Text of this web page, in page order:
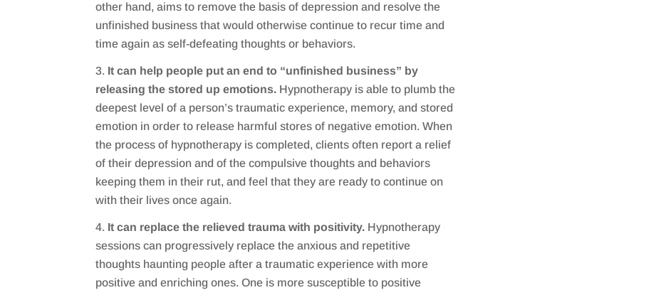
other hand, aims to remove the basis of depression and resolve the
unfinished business that would otherwise continue to recur time and
time again as self-defeating thoughts or behaviors.
It can help people put an end to “unfinished business” by
releasing the stored up emotions. Hypnotherapy is able to plumb the
deepest level of a person’s traumatic experience, memory, and stored
emotion in order to release harmful stores of negative emotion. When
the process of hypnotherapy is completed, clients often report a relief
of their depression and of the compulsive thoughts and behaviors
keeping them in their rut, and feel that they are ready to continue on
with their lives once again.
It can replace the relieved trauma with positivity. Hypnotherapy
sessions can progressively replace the anxious and repetitive
thoughts haunting people after a traumatic experience with more
positive and enriching ones. One is more susceptible to positive